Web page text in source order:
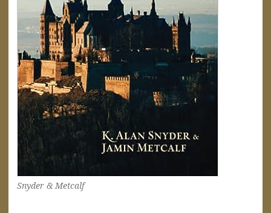
Snyder & Metcalf